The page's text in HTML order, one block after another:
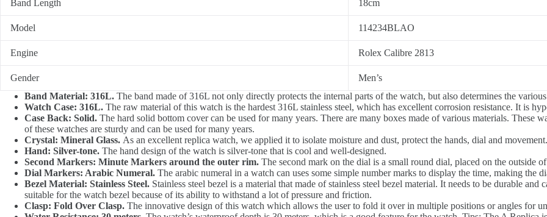
Band Length 18cm
Model 114234BLAO
Engine Rolex Calibre 2813
Gender
Men’s
Band Material: 316L. The band made of 316L not only directly protects the internal parts of the watch, but also determines the
Watch Case: 316L. The raw material of this watch is the hardest 316L stainless steel, which has excellent corrosion resistance. It is
Case Back: Solid. The hard solid bottom cover can be used for many years. There are many boxes made of various materials. These
of these watches are sturdy and can be used for many years.
Crystal: Mineral Glass. As an excellent replica watch, we applied it to isolate moisture and dust, protect the hands, dial and movement.
Hand: Silver-tone. The hand design of the watch is silver-tone that is cool and well-designed.
Second Markers: Minute Markers around the outer rim. The second mark on the dial is a small round dial, placed on the outside
Dial Markers: Arabic Numeral. The arabic numeral in a watch can uses some simple number marks to display the time, making the
Bezel Material: Stainless Steel. Stainless steel bezel is a material that made of stainless steel bezel material. It needs to be durable
suitable for the watch bezel because of its ability to withstand a lot of pressure and friction.
Clasp: Fold Over Clasp. The innovative design of this watch which allows the user to fold it over in multiple positions or angles for